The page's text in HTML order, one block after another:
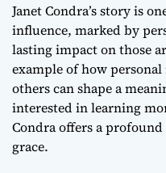
Janet Condra’s story is
influence, marked by
lasting impact on those
example of how
others can shape a
interested in learning
Condra offers a
grace.